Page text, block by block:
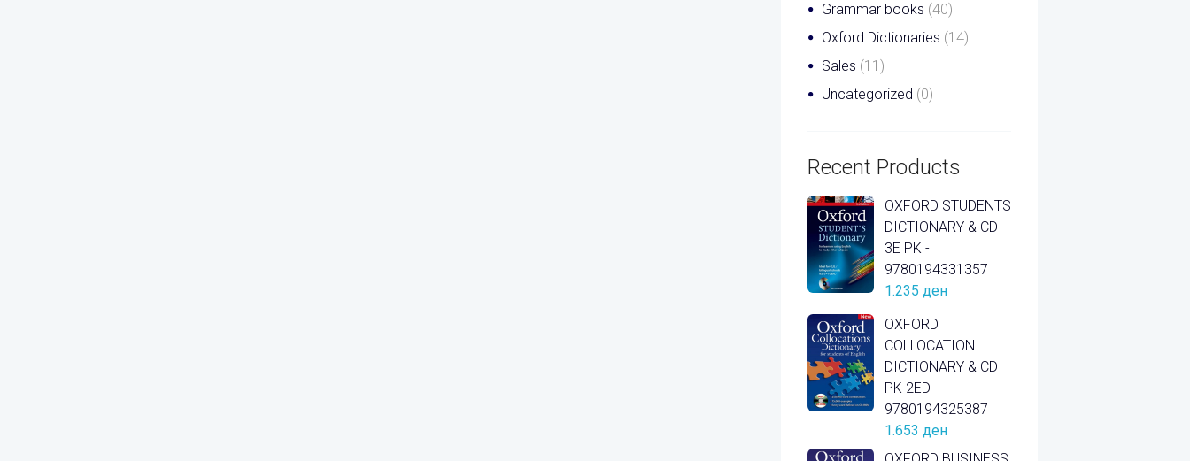
Grammar books (40)
Oxford Dictionaries (14)
Sales (11)
Uncategorized (0)
Recent Products
OXFORD STUDENTS
DICTIONARY & CD
3E PK -
9780194331357
1.235 ден
OXFORD
COLLOCATION
DICTIONARY & CD
PK 2ED -
9780194325387
1.653 ден